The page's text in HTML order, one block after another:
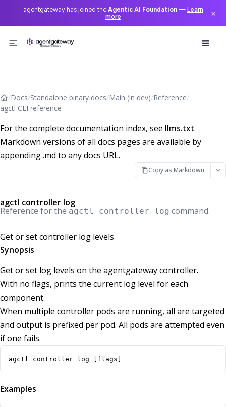
agentgateway has joined the Agentic AI Foundation— Learn
more
×
/Docs/Standalone binary docs/Main (in dev)/Reference/
agctl CLI reference
For the complete documentation index, see llms.txt.
Markdown versions of all docs pages are available by
appending .md to any docs URL.
Copy as Markdown
agctl controller log
Reference for the agctl controller log command.
Get or set controller log levels
Synopsis
Get or set log levels on the agentgateway controller.
With no flags, prints the current log level for each
component.
When multiple controller pods are running, all are targeted
and output is prefixed per pod. All pods are attempted even
if one fails.
agctl controller log [flags]
Examples